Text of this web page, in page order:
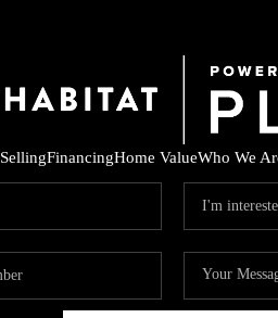
SellingFinancingHome ValueWho We